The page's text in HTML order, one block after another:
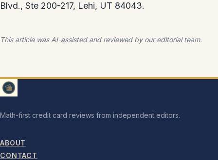
Blvd., Ste 200-217, Lehi, UT 84043.
This article was AI-assisted and reviewed by our editorial team.
Math-first credit card reviews from independent editors.
ABOUT
CONTACT